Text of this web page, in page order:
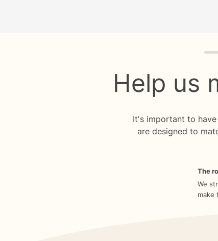
Help us
It's important to
are designed to
The
We
make